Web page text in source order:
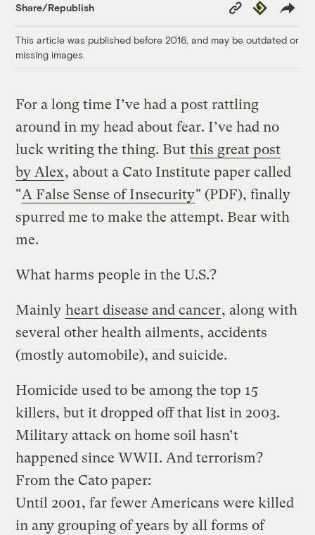
Share/Republish
Copy
Link
Republish
This article was published before 2016, and may be outdated or
missing images.
For a long time I’ve had a post rattling
around in my head about fear. I’ve had no
luck writing the thing. But this great post
by Alex, about a Cato Institute paper called
"A False Sense of Insecurity" (PDF), finally
spurred me to make the attempt. Bear with
me.
What harms people in the U.S.?
Mainly heart disease and cancer, along with
several other health ailments, accidents
(mostly automobile), and suicide.
Homicide used to be among the top 15
killers, but it dropped off that list in 2003.
Military attack on home soil hasn’t
happened since WWII. And terrorism?
From the Cato paper:
Until 2001, far fewer Americans were killed
in any grouping of years by all forms of